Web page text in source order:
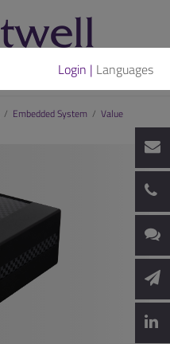
Login | Languages
/ Embedded System / Value